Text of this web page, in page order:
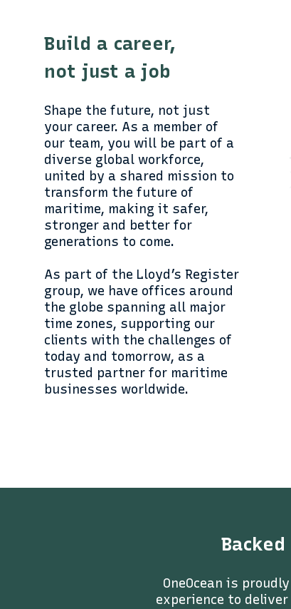
Build a career,
not just a job
Shape the future, not just
your career. As a member of
our team, you will be part of a
diverse global workforce,
united by a shared mission to
transform the future of
maritime, making it safer,
stronger and better for
generations to come.
As part of the Lloyd’s Register
group, we have offices around
the globe spanning all major
time zones, supporting our
clients with the challenges of
today and tomorrow, as a
trusted partner for maritime
businesses worldwide.
OneOcean is
experience to